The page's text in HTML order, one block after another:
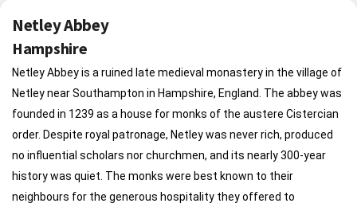
Netley Abbey
Hampshire
Netley Abbey is a ruined late medieval monastery in the village of Netley near Southampton in Hampshire, England. The abbey was founded in 1239 as a house for monks of the austere Cistercian order. Despite royal patronage, Netley was never rich, produced no influential scholars nor churchmen, and its nearly 300-year history was quiet. The monks were best known to their neighbours for the generous hospitality they offered to travellers on land and sea.In 1536, Netley Abbey was seized by Henry VIII of England during the Dissolution of the Monasteries and the buildings granted to William Paulet, a wealthy Tudor politician, who converted them into a mansion. The abbey was used as a country house until the beginning of the eighteenth century, after which it was abandoned and partially demolished for building materials. Subsequently the ruins became a tourist attraction, and provided inspiration to poets and artists of the Romantic movement. In the early twentieth century the site was given to the nation, and it is now a Scheduled Ancient Monument, cared for by English Heritage. The extensive remains consist of the church, cloister buildings, abbot's house, and fragments of the post-Dissolution mansion. Netley Abbey is one of the best preserved medieval Cistercian monasteries in southern England.Netley was conceived by the influential Peter des Roches, who was Bishop of Winchester from 1205 until his death in 1238; the abbey was founded shortly after his death, in 1239. The founder's charter shows the name of the abbey as "the church of St Mary of Edwardstow", or the Latin "Ecclesia Sanctae Mariae de loco Sancti Edwardi" although the title of the charter calls it "Letley"; the present name of Netley is most likely derived from this. The abbey was one of a pair of monasteries which the bishop intended as a memorial to himself; the other is La ClartÃ©-Dieu in Saint-Paterne-Racan, France. Des Roches began to purchase the lands for Netley's initial endowment in about 1236, but he died before the project was finished and the foundation was completed by his executors. According to the Chronicle of Waverley Abbey, the first monks arrived to settle the site on 25 July 1239 from neighbouring Beaulieu Abbey, a year after the bishop's death. The fact of its founder prior death before designation of the endowment was complete, put the incipient abbey in a difficult financial situation. It is thought that only after the house was taken under the wing of Henry III, who became interested in it in the mid-1240s, was progress made on the buildings. The King eventually assumed the role of patron in 1251.The fruits of royal patronage were demonstrated by the construction of a large church (72 metres (236 ft) long), built in the fashionable French-influenced Gothic style pioneered by Henry's masons at Westminster Abbey. The high quality and elaborate nature of the church's decoration, particularly its mouldings and tracery, indicate how the machine of royal patronage lead to a move away from the deliberate austerity of the early Cistercian churches towards the grandeur then considered appropriate to a secular church such as a cathedral. Construction of the church proceeded from east to west. The sanctuary and transepts were built first to allow the monks to hold services, and the nave was completed over time. It is not known precisely when the building work began, but major gifts by King Henry of roofing timber and lead from Derbyshire in 1251 and 1252 indicate that some of the eastern parts of the church, and probably of the east cloister range too, had by then reached an advanced stage. The presence of a foundation stone at the base of the southeast pier of the crossing inscribed "H. DI. GRA REX ANGE" (Latin for Henry by the Grace of God King of the English) shows that the foundations of the centre of the church reached ground level after 1251, the year Henry III formally became the abbey's patron. Taking many decades to complete, the church was probably finished between 1290 and 1320. Dating the various parts of the building relies predominantly on stylistic criteria.The church was cruciform in shape, with vaulting and a square sanctuary and a low central tower containing bells. It was aisled throughout, with a pair of chapels on the east side of each transept. There was no triforium, but a narrow gallery surmounted by a clerestory of triple lancet windows ran above each bay of the arcade, as can be seen in the surviving section in the south transept. The vaulting sprang directly from the top of the arcade. The wall at the eastern end of the sanctuary, probably built after 1260, had a large window which features an upper rose and elaborate tracery; the aisle windows were simple paired lancets recessed within an arch. In the nave, the south aisle had plain triple lancets set high in the wall to avoid the cloister roof. The north aisle windows by contrast had richly decorated cusped tracery, reflecting the changes in taste over the long period of construction, and suggesting that this was among the last parts of the church to be finished, probably in the very late thirteenth or early fourteenth centuries. The west wall of the church also has a large window, the tracery of which was destroyed in a collapse during the eighteenth century. Surviving fragments show that it was built in a "freer and more advanced style" than other parts of the church, and suggest a date around the turn of the fourteenth century.Internally, the church was subdivided into several areas. The high altar was against the east wall of the sanctuary, flanked by two smaller altars on the side walls. To the west, under the tower, were the monks' choir stalls where they sat during services, and further west was a pulpitum or rood screen, which blocked access to the ritual areas of the church. In the nave, the lay brothers had their own choir stalls and altar for services. The monks of Netley kept up a schedule of services and prayer both day and night following the traditional canonical hours; a staircase in the south transept went up to the monks' dormitory, allowing them to convenient access to the night services. The lay brothers had their own entrance to the church at the west end via a covered gallery from their accommodation.Unlike other orders of monks who allowed parishioners and visitors admission to the nave, the Cistercians officially reserved their churches solely for the use of the monastic community. Others had to worship in a separate chapel in the abbey grounds close to the main gate. Over time this rule was relaxed to allow pilgrims to visit shrines, as at Hailes Abbey with its relic of the Holy Blood, and to allow the construction of tombs and chantries for patrons and wealthy benefactors of the house, as in the churches of other orders. Excavated sculpture shows that the church at Netley featured a number of elaborate tombs and monuments.The interior of the church was richly decorated. The walls were plastered and painted in white and maroon with geometric patterns and lines designed to give the impression of ashlar masonry. Architectural detail was also picked out in maroon. The floors were covered in polychrome encaustic tiles featuring foliage, heraldic beasts, and coats of arms including those of England, France, the Holy Roman Empire, Queen Eleanor of Castile, Richard of Cornwall and many powerful noble families. The chapels in the south transept had tiles with symbols of Edward the Confessor and the Virgin Mary. The windows of the church were filled with painted glass, six panels of which have been recovered. They show scenes from the life of the Virgin Mary, the Crucifixion, monks, monsters and humorous animals.South of the church stands a cloister surrounded by ranges of buildings on three sides, the church forming the fourth. As is known, the cloister was the heart of the abbey, where the monks spent most of their time when not in church, engaged in study, copying books and the creation of illuminated manuscripts. The monks' desks were placed in the north walk of the cloister, and a cupboard for books in current use was carved into the external wall of the south transept.The east range, which was started at the same time as the church and probably took about 10 years to build, contained many of the abbey's most important rooms. The vaulted library and sacristy were on the ground floor, adjacent to the church. To the south was the chapter house, where the deliberations of the abbey took place and the monks met to transact business and to listen to a daily reading of a chapter of the Rule of St Benedict. At Netley this was a magnificent apartment divided into three aisles with vaults springing from four columns; a stone bench ran around the walls for the monks to sit on, and the abbot's throne was in the centre of the east wall. The entrance to the chapter house from the cloister is via an elaborately moulded arched doorway, flanked on each side by a window of similar size. The windows had sills and columns of Purbeck Marble, the whole forming an impressive composition appropriate to the second most important space in the abbey after the church. The windows on either side of the door would have been unglazed, so as to allow representatives of the laybrothers (who were not members of chapter) to listen to debates. The chapter house was also the site of some tombs, traditionally those of the abbots of a monastery. When the room was excavated, archaeologists discovered scattered human remains and evidence of graves beneath the medieval floor level, indicating that a number of burials.The parlour lies south, an austere, barrel vaulted room little more than a passageway through the building. Here the monks could talk without disturbing the silence in the cloister, which Cistercian rules insisted on. South of this runs a long vaulted hall with a central row of pillars supporting the roof. This room was much altered over time and probably served se